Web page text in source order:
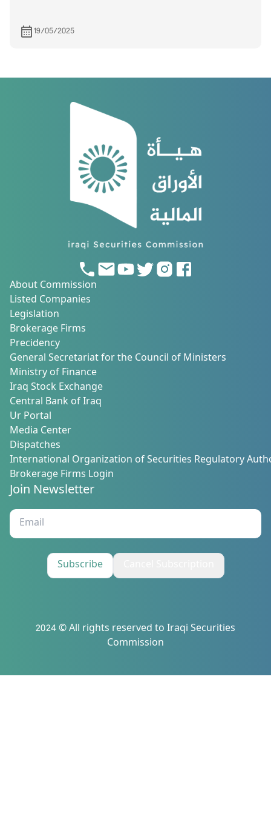
19/05/2025
About Commission
Listed Companies
Legislation
Brokerage Firms
Precidency
General Secretariat for the Council of Ministers
Ministry of Finance
Iraq Stock Exchange
Central Bank of Iraq
Ur Portal
Media Center
Dispatches
International Organization of Securities Regulatory
Brokerage Firms Login
Join Newsletter
Subscribe
2024 © All rights reserved to Iraqi Securities
Commission